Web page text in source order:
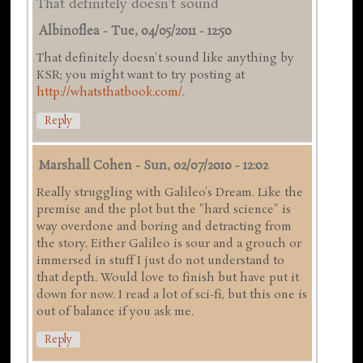
That definitely doesn't sound
Albinoflea -Tue, 04/05/2011 - 12:50
That definitely doesn't sound like anything by
KSR; you might want to try posting at
http://whatsthatbook.com/.
Reply
Marshall Cohen - Sun, 02/07/2010 - 12:02
Really struggling with Galileo's Dream. Like the
premise and the plot but the "hard science" is
way overdone and boring and detracting from
the story. Either Galileo is sour and a grouch or
immersed in stuff I just do not understand to
that depth. Would love to finish but have put it
down for now. I read a lot of sci-fi, but this one is
out of balance if you ask me.
Reply